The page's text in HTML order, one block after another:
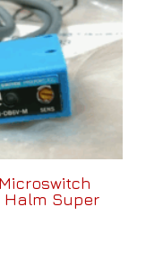
Microswitch
Halm Super